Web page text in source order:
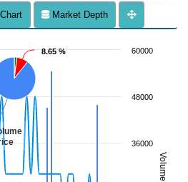
Market Depth
Volume
8.65 %
8.65 %
36000
48000
60000